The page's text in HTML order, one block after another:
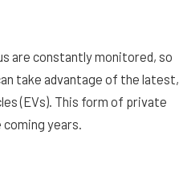
are constantly monitored, so
take advantage of the latest,
(EVs). This form of private
years.